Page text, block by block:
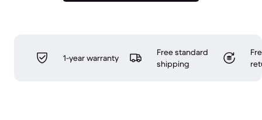
1-year warranty
Free standard
shipping